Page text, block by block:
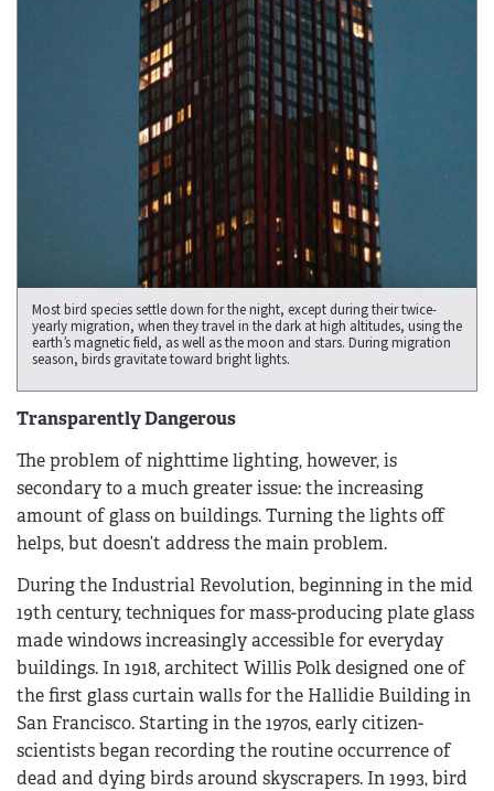
Most bird species settle down for the night, except during their twice-
yearly migration, when they travel in the dark at high altitudes, using the
earth’s magnetic field, as well as the moon and stars. During migration
season, birds gravitate toward bright lights.
Transparently Dangerous
The problem of nighttime lighting, however, is
secondary to a much greater issue: the increasing
amount of glass on buildings. Turning the lights off
helps, but doesn’t address the main problem.
During the Industrial Revolution, beginning in the mid
19th century, techniques for mass-producing plate glass
made windows increasingly accessible for everyday
buildings. In 1918, architect Willis Polk designed one of
the first glass curtain walls for the Hallidie Building in
San Francisco. Starting in the 1970s, early citizen-
scientists began recording the routine occurrence of
dead and dying birds around skyscrapers. In 1993, bird